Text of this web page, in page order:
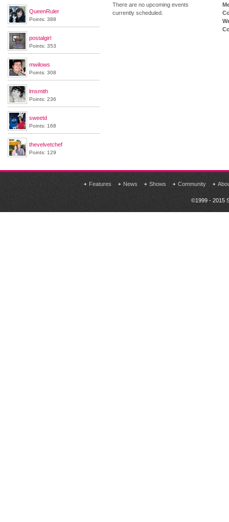
QueenRuler
Points: 388
postalgirl
Points: 353
mwilows
Points: 308
lmsmith
Points: 236
sweetd
Points: 168
thevelvetchef
Points: 129
There are no upcoming events
currently scheduled.
Features News Shows Community
©1999 - 2015